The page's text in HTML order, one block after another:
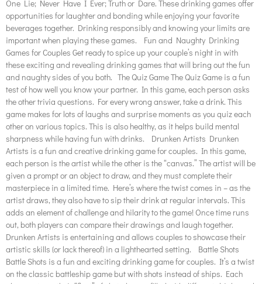
One Lie; Never Have I Ever; Truth or Dare. These drinking games offer
opportunities for laughter and bonding while enjoying your favorite
beverages together. Drinking responsibly and knowing your limits are
important when playing these games. Fun and Naughty Drinking
Games for Couples Get ready to spice up your couple’s night in with
these exciting and revealing drinking games that will bring out the fun
and naughty sides of you both. The Quiz Game The Quiz Game is a fun
test of how well you know your partner. In this game, each person asks
the other trivia questions. For every wrong answer, take a drink. This
game makes for lots of laughs and surprise moments as you quiz each
other on various topics. This is also healthy, as it helps build mental
sharpness while having fun with drinks. Drunken Artists Drunken
Artists is a fun and creative drinking game for couples. In this game,
each person is the artist while the other is the “canvas.” The artist will be
given a prompt or an object to draw, and they must complete their
masterpiece in a limited time. Here’s where the twist comes in – as the
artist draws, they also have to sip their drink at regular intervals. This
adds an element of challenge and hilarity to the game! Once time runs
out, both players can compare their drawings and laugh together.
Drunken Artists is entertaining and allows couples to showcase their
artistic skills (or lack thereof) in a lighthearted setting. Battle Shots
Battle Shots is a fun and exciting drinking game for couples. It’s a twist
on the classic battleship game but with shots instead of ships. Each